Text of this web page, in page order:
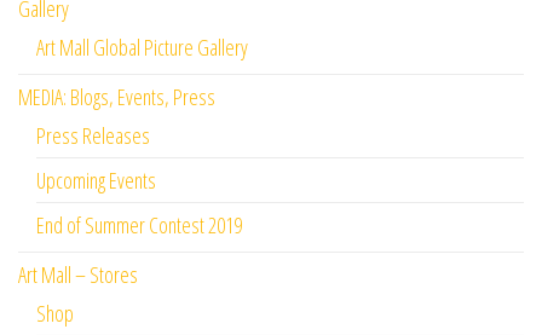
Gallery
Art Mall Global Picture Gallery
MEDIA: Blogs, Events, Press
Press Releases
Upcoming Events
End of Summer Contest 2019
Art Mall – Stores
Shop